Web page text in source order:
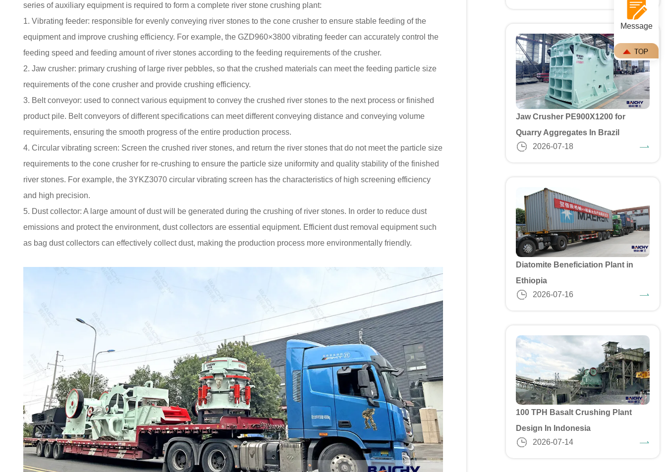
series of auxiliary equipment is required to form a complete river stone crushing plant:
1. Vibrating feeder: responsible for evenly conveying river stones to the cone crusher to ensure stable feeding of the
equipment and improve crushing efficiency. For example, the GZD960×3800 vibrating feeder can accurately control the
feeding speed and feeding amount of river stones according to the feeding requirements of the crusher.
2. Jaw crusher: primary crushing of large river pebbles, so that the crushed materials can meet the feeding particle size
requirements of the cone crusher and provide crushing efficiency.
3. Belt conveyor: used to connect various equipment to convey the crushed river stones to the next process or finished
product pile. Belt conveyors of different specifications can meet different conveying distance and conveying volume
requirements, ensuring the smooth progress of the entire production process.
4. Circular vibrating screen: Screen the crushed river stones, and return the river stones that do not meet the particle size
requirements to the cone crusher for re-crushing to ensure the particle size uniformity and quality stability of the finished
river stones. For example, the 3YKZ3070 circular vibrating screen has the characteristics of high screening efficiency
and high precision.
5. Dust collector: A large amount of dust will be generated during the crushing of river stones. In order to reduce dust
emissions and protect the environment, dust collectors are essential equipment. Efficient dust removal equipment such
as bag dust collectors can effectively collect dust, making the production process more environmentally friendly.
Jaw Crusher PE900X1200 for
Quarry Aggregates In Brazil
2026-07-18
Diatomite Beneficiation Plant in
Ethiopia
2026-07-16
100 TPH Basalt Crushing Plant
Design In Indonesia
2026-07-14
Message